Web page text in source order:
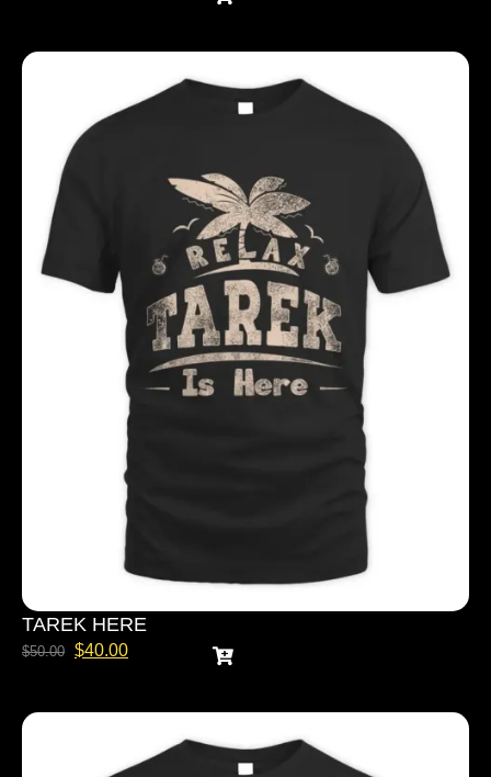
TAREK HERE
$50.00 $40.00